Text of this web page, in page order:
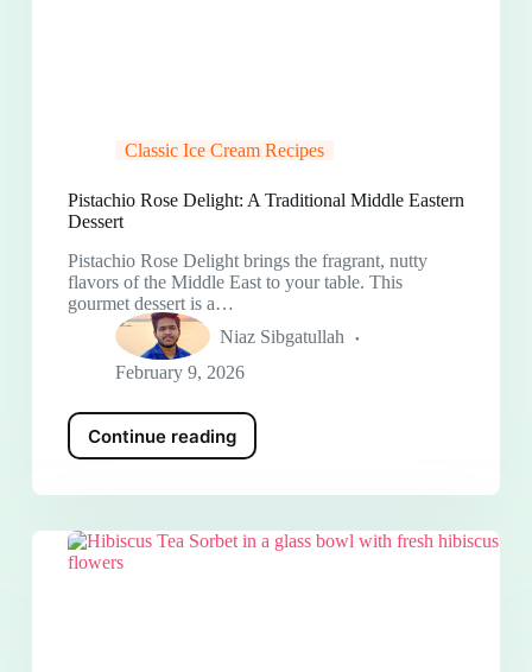
Classic Ice Cream Recipes
Pistachio Rose Delight: A Traditional Middle Eastern
Dessert
Pistachio Rose Delight brings the fragrant, nutty
flavors of the Middle East to your table. This
gourmet dessert is a…
Niaz Sibgatullah
February 9, 2026
Continue reading